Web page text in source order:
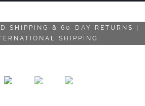
SHIPPING & 60-DAY RETURNS |
SHIPPING